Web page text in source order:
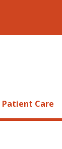
Patient Care